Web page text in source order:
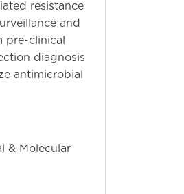
resistance
and
pre-clinical
diagnosis
antimicrobial
& Molecular